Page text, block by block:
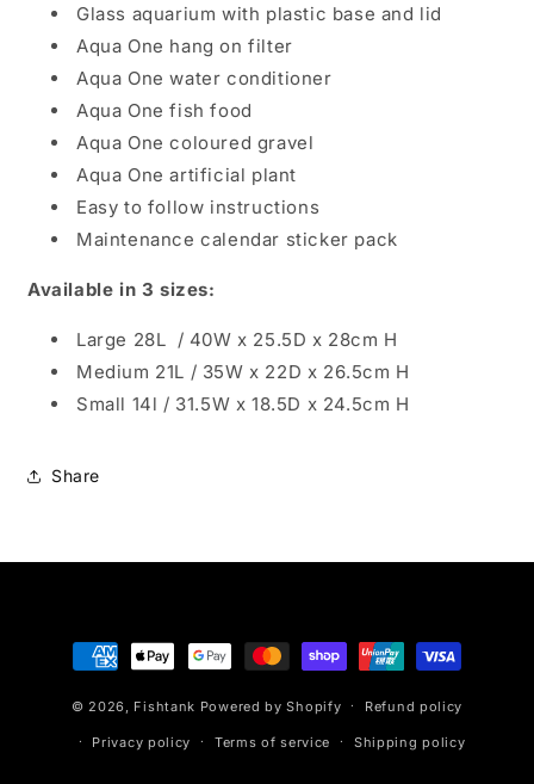
Glass aquarium with plastic base and lid
Aqua One hang on filter
Aqua One water conditioner
Aqua One fish food
Aqua One coloured gravel
Aqua One artificial plant
Easy to follow instructions
Maintenance calendar sticker pack
Available in 3 sizes:
Large 28L / 40W x 25.5D x 28cm H
Medium 21L / 35W x 22D x 26.5cm H
Small 14l / 31.5W x 18.5D x 24.5cm H
Share
Payment
methods
© 2026, Fishtank Powered by Shopify Refund policy
Privacy policy Terms of service Shipping policy